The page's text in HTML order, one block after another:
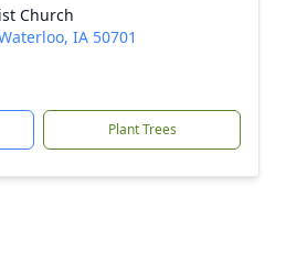
Church
IA 50701
Plant Trees